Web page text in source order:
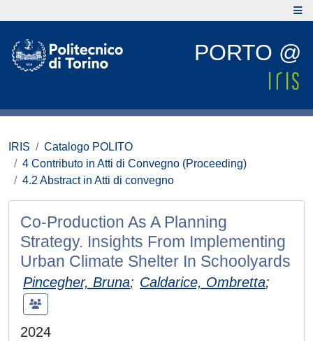
PORTO @
IRIS
Catalogo POLITO
4 Contributo in Atti di Convegno (Proceeding)
4.2 Abstract in Atti di convegno
Co-Production As A Planning
Strategy. Insights From Implementing
Urban Climate Shelter In Schoolyards
Pincegher, Bruna; Caldarice, Ombretta;
2024